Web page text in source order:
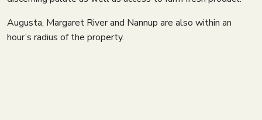
Augusta, Margaret River and Nannup are also within an
hour’s radius of the property.